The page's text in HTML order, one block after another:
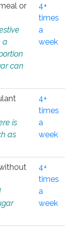
or
a
can
4+
times
a
week
is
as
4+
times
a
week
4+
times
a
week